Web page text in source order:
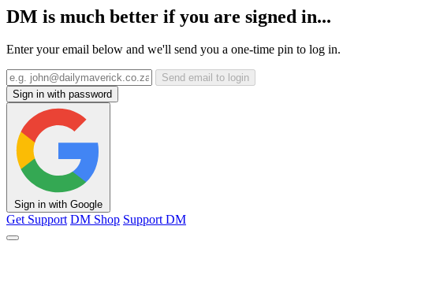
DM is much better if you are signed in...
Enter your email below and we'll send you a one-time pin to log in.
Send email to login
Sign in with password
Sign in with Google
Get Support DM Shop Support DM